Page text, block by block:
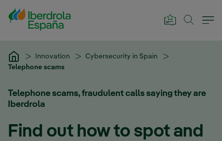
Skip to Main Content
Innovation
Cybersecurity in Spain
Telephone scams
Telephone scams, fraudulent calls saying they are
Iberdrola
Find out how to spot and